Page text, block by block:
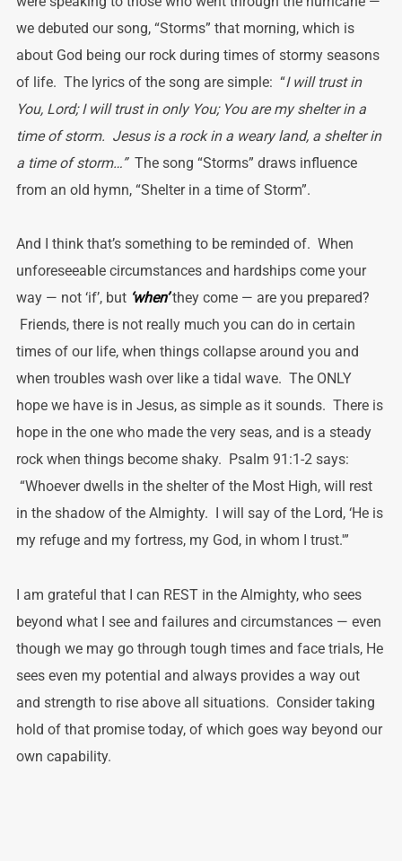
we debuted our song, “Storms” that morning, which is
about God being our rock during times of stormy seasons
of life. The lyrics of the song are simple: “I will trust in
You, Lord; I will trust in only You; You are my shelter in a
time of storm. Jesus is a rock in a weary land, a shelter in
a time of storm…”The song “Storms” draws influence
from an old hymn, “Shelter in a time of Storm”.
And I think that’s something to be reminded of. When
unforeseeable circumstances and hardships come your
way — not ‘if’, but ‘when’they come — are you prepared?
Friends, there is not really much you can do in certain
times of our life, when things collapse around you and
when troubles wash over like a tidal wave. The ONLY
hope we have is in Jesus, as simple as it sounds. There is
hope in the one who made the very seas, and is a steady
rock when things become shaky. Psalm 91:1-2 says:
“Whoever dwells in the shelter of the Most High, will rest
in the shadow of the Almighty. I will say of the Lord, ‘He is
my refuge and my fortress, my God, in whom I trust.'”
I am grateful that I can REST in the Almighty, who sees
beyond what I see and failures and circumstances — even
though we may go through tough times and face trials, He
sees even my potential and always provides a way out
and strength to rise above all situations. Consider taking
hold of that promise today, of which goes way beyond our
own capability.